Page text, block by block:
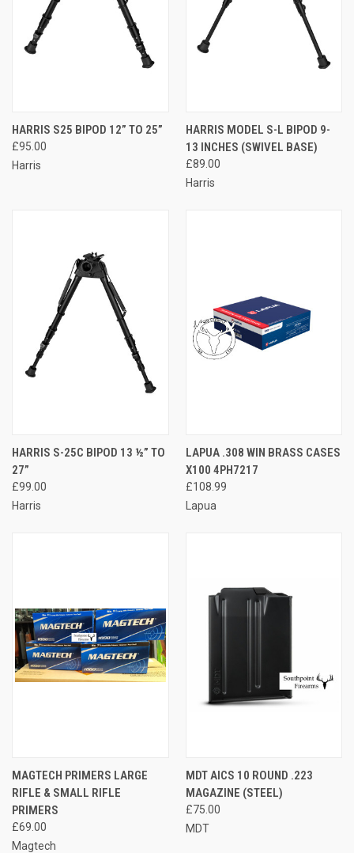
HARRIS S25 BIPOD 12” TO 25”
£95.00
Harris
HARRIS MODEL S-L BIPOD 9-
13 INCHES (SWIVEL BASE)
£89.00
Harris
HARRIS S-25C BIPOD 13 ½” TO
27”
£99.00
Harris
LAPUA .308 WIN BRASS CASES
X100 4PH7217
£108.99
Lapua
MAGTECH PRIMERS LARGE
RIFLE & SMALL RIFLE
PRIMERS
£69.00
Magtech
MDT AICS 10 ROUND .223
MAGAZINE (STEEL)
£75.00
MDT